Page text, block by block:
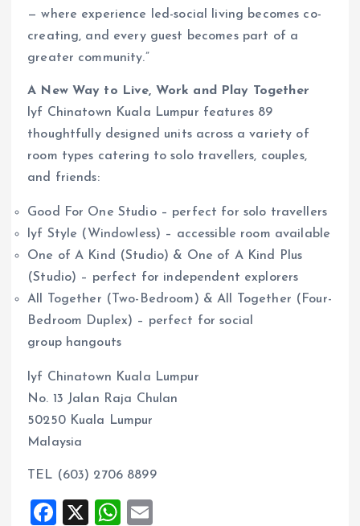
— where experience led-social living becomes co-
creating, and every guest becomes part of a
greater community.”
A New Way to Live, Work and Play Together
lyf Chinatown Kuala Lumpur features 89
thoughtfully designed units across a variety of
room types catering to solo travellers, couples,
and friends:
Good For One Studio – perfect for solo travellers
lyf Style (Windowless) – accessible room available
One of A Kind (Studio) & One of A Kind Plus
(Studio) – perfect for independent explorers
All Together (Two-Bedroom) & All Together (Four-
Bedroom Duplex) – perfect for social
group hangouts
lyf Chinatown Kuala Lumpur
No. 13 Jalan Raja Chulan
50250 Kuala Lumpur
Malaysia
TEL (603) 2706 8899
F
X
W